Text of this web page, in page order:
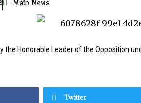
Main News
the Honorable Leader of the Opposition
Twitter